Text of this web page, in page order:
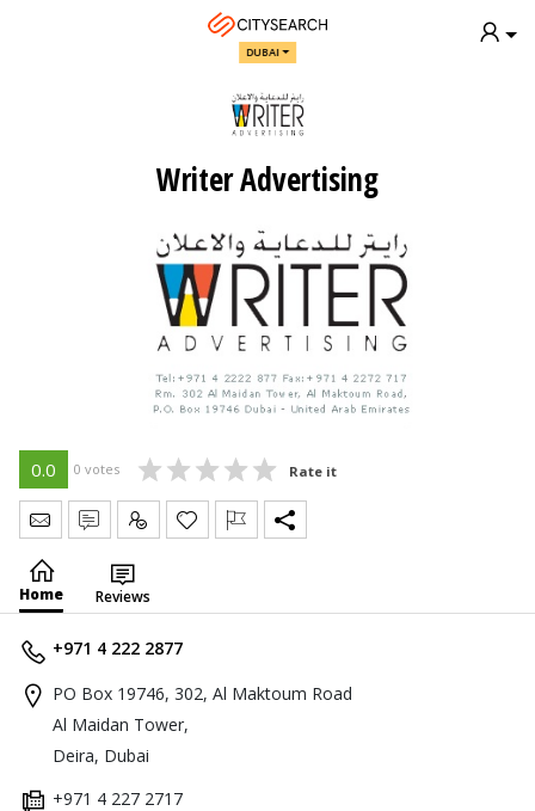
DUBAI
Writer Advertising
0.0 0 votes Rate it
Send Message
Write Review
Claim
Home Reviews
+971 4 222 2877
PO Box 19746, 302, Al Maktoum Road
Al Maidan Tower,
Deira, Dubai
+971 4 227 2717